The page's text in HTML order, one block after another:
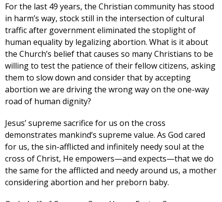
For the last 49 years, the Christian community has stood
in harm’s way, stock still in the intersection of cultural
traffic after government eliminated the stoplight of
human equality by legalizing abortion. What is it about
the Church’s belief that causes so many Christians to be
willing to test the patience of their fellow citizens, asking
them to slow down and consider that by accepting
abortion we are driving the wrong way on the one-way
road of human dignity?
Jesus’ supreme sacrifice for us on the cross
demonstrates mankind’s supreme value. As God cared
for us, the sin-afflicted and infinitely needy soul at the
cross of Christ, He empowers—and expects—that we do
the same for the afflicted and needy around us, a mother
considering abortion and her preborn baby.